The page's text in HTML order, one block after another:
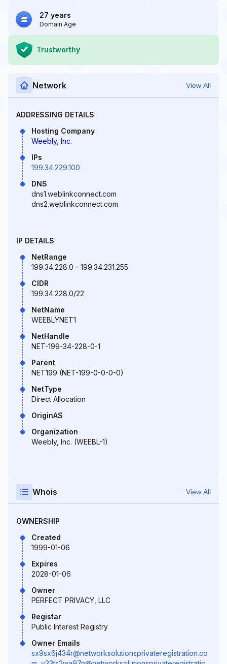
27 years
Domain Age
Trustworthy
Network View All
ADDRESSING DETAILS
Hosting Company
Weebly, Inc.
IPs
199.34.229.100
DNS
dns1.weblinkconnect.com
dns2.weblinkconnect.com
IP DETAILS
NetRange
199.34.228.0 - 199.34.231.255
CIDR
199.34.228.0/22
NetName
WEEBLYNET1
NetHandle
NET-199-34-228-0-1
Parent
NET199 (NET-199-0-0-0-0)
NetType
Direct Allocation
OriginAS
Organization
Weebly, Inc. (WEEBL-1)
Whois View All
OWNERSHIP
Created
1999-01-06
Expires
2028-01-06
Owner
PERFECT PRIVACY, LLC
Registar
Public Interest Registry
Owner Emails
sx9sx6j434r@networksolutionsprivateregistration.co